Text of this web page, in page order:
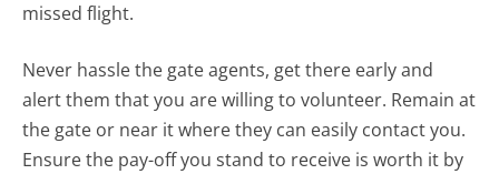
missed flight.
Never hassle the gate agents, get there early and
alert them that you are willing to volunteer. Remain at
the gate or near it where they can easily contact you.
Ensure the pay-off you stand to receive is worth it by